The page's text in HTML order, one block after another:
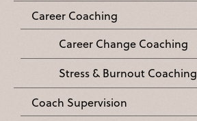
Career Coaching
Career Change Coaching
Stress & Burnout Coaching
Coach Supervision